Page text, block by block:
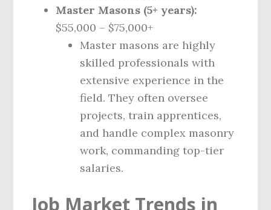
Master Masons (5+ years):
$55,000 – $75,000+
Master masons are highly
skilled professionals with
extensive experience in the
field. They often oversee
projects, train apprentices,
and handle complex masonry
work, commanding top-tier
salaries.
Job Market Trends in